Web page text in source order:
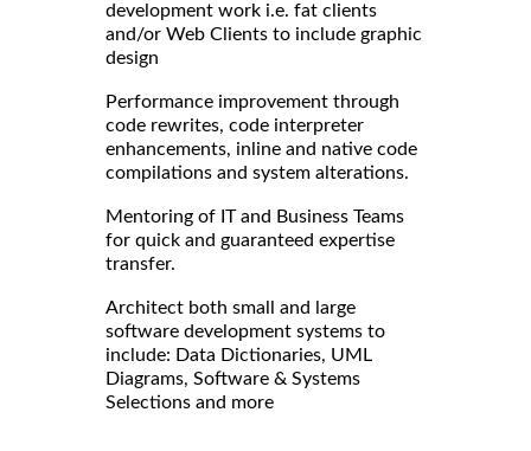
development work i.e. fat clients
and/or Web Clients to include graphic
design
Performance improvement through
code rewrites, code interpreter
enhancements, inline and native code
compilations and system alterations.
Mentoring of IT and Business Teams
for quick and guaranteed expertise
transfer.
Architect both small and large
software development systems to
include: Data Dictionaries, UML
Diagrams, Software & Systems
Selections and more